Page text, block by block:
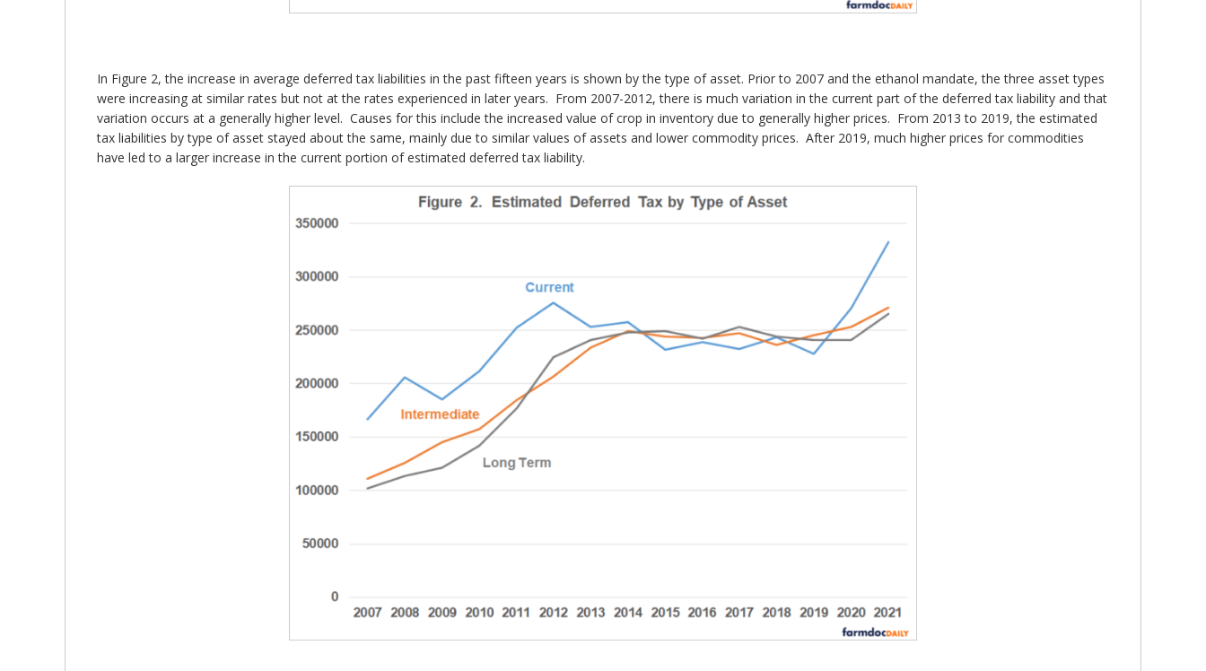
In Figure 2, the increase in average deferred tax liabilities in the past fifteen years is shown by the type of asset. Prior to 2007 and the ethanol mandate, the three asset types
were increasing at similar rates but not at the rates experienced in later years. From 2007-2012, there is much variation in the current part of the deferred tax liability and that
variation occurs at a generally higher level. Causes for this include the increased value of crop in inventory due to generally higher prices. From 2013 to 2019, the estimated
tax liabilities by type of asset stayed about the same, mainly due to similar values of assets and lower commodity prices. After 2019, much higher prices for commodities
have led to a larger increase in the current portion of estimated deferred tax liability.